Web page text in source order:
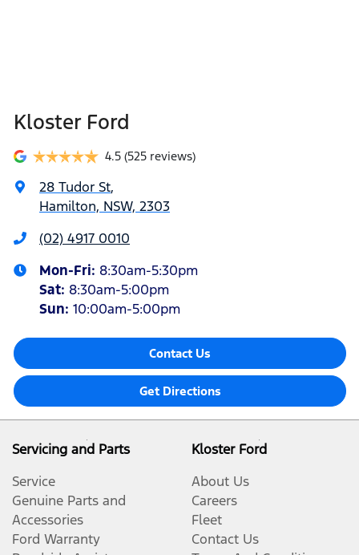
Kloster Ford
4.5 (525 reviews)
28 Tudor St,
Hamilton, NSW, 2303
(02) 4917 0010
Mon-Fri: 8:30am-5:30pm
Sat: 8:30am-5:00pm
Sun: 10:00am-5:00pm
Contact Us
Get Directions
Servicing and Parts
Service
Genuine Parts and
Accessories
Ford Warranty
Kloster Ford
About Us
Careers
Fleet
Contact Us